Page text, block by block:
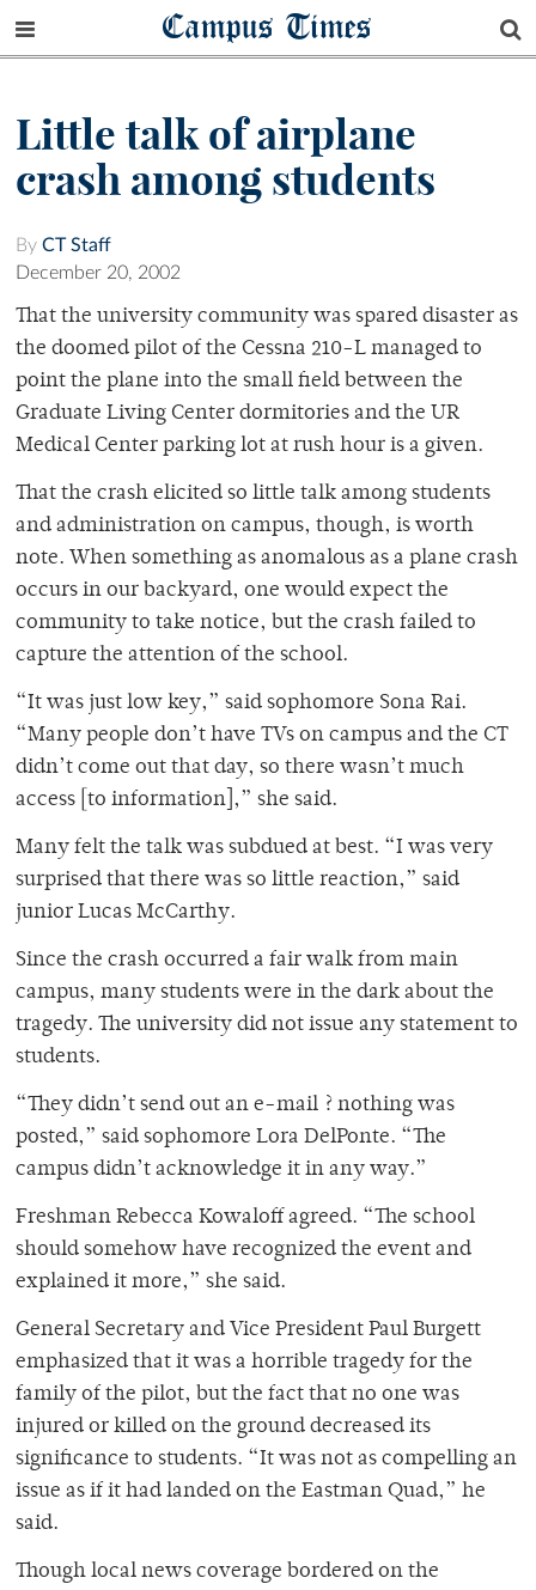
Campus Times
Little talk of airplane
crash among students
By CT Staff
December 20, 2002
That the university community was spared disaster as
the doomed pilot of the Cessna 210-L managed to
point the plane into the small field between the
Graduate Living Center dormitories and the UR
Medical Center parking lot at rush hour is a given.
That the crash elicited so little talk among students
and administration on campus, though, is worth
note. When something as anomalous as a plane crash
occurs in our backyard, one would expect the
community to take notice, but the crash failed to
capture the attention of the school.
“It was just low key,” said sophomore Sona Rai.
“Many people don’t have TVs on campus and the CT
didn’t come out that day, so there wasn’t much
access [to information],” she said.
Many felt the talk was subdued at best. “I was very
surprised that there was so little reaction,” said
junior Lucas McCarthy.
Since the crash occurred a fair walk from main
campus, many students were in the dark about the
tragedy. The university did not issue any statement to
students.
“They didn’t send out an e-mail ? nothing was
posted,” said sophomore Lora DelPonte. “The
campus didn’t acknowledge it in any way.”
Freshman Rebecca Kowaloff agreed. “The school
should somehow have recognized the event and
explained it more,” she said.
General Secretary and Vice President Paul Burgett
emphasized that it was a horrible tragedy for the
family of the pilot, but the fact that no one was
injured or killed on the ground decreased its
significance to students. “It was not as compelling an
issue as if it had landed on the Eastman Quad,” he
said.
Though local news coverage bordered on the